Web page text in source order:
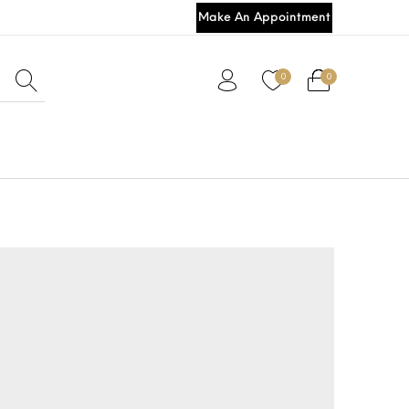
Make An Appointment
0 0